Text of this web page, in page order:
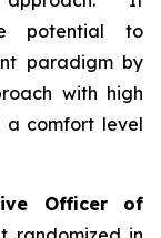
potential to
paradigm by
with high
comfort level
Officer of